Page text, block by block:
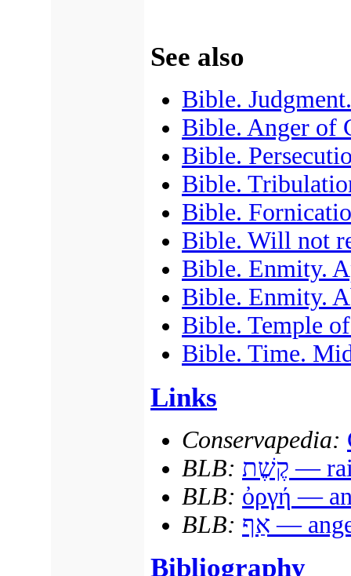
See also
Bible.
Bible. Anger of
Bible.
Bible.
Bible.
Bible. Will not
Bible. Enmity.
Bible. Enmity.
Bible. Temple
Bible. Time.
Links
Conservapedia:
BLB: קֶשֶׁת —
BLB: ὀργή —
BLB: אַף —
Bibliography